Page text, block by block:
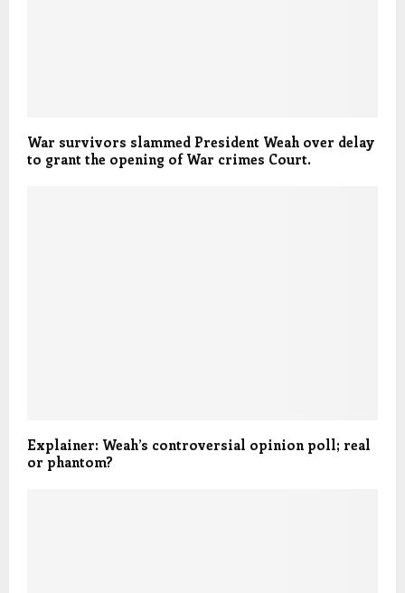
War survivors slammed President Weah over delay
to grant the opening of War crimes Court.
Explainer: Weah’s controversial opinion poll; real
or phantom?